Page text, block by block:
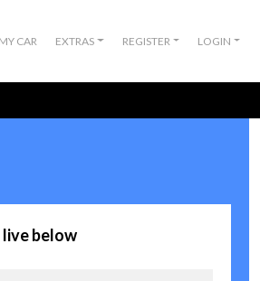
CAR EXTRAS REGISTER LOGIN
below